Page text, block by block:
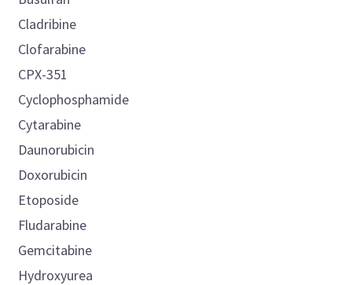
Cladribine
Clofarabine
CPX-351
Cyclophosphamide
Cytarabine
Daunorubicin
Doxorubicin
Etoposide
Fludarabine
Gemcitabine
Hydroxyurea